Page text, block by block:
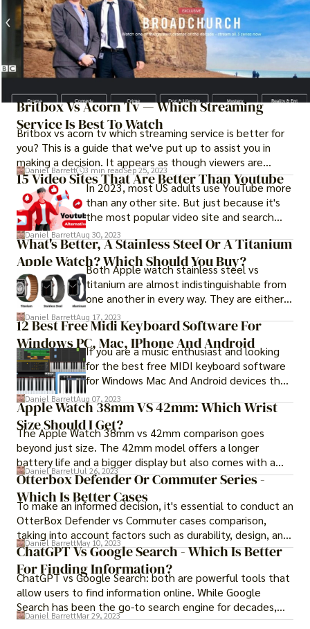
Britbox Vs Acorn Tv — Which Streaming
Service Is Best To Watch
Britbox vs acorn tv which streaming service is better for
you? This is a guide that we've put up to assist you in
making a decision. It appears as though viewers are
required to make judgments regarding streaming services
daily getting increasingly difficult. One day you're trying to
decide which streaming device is the greatest, and the
next day you're trying to decide whether or not you need
Disney Plus, or whether or not you should subscribe to
Apple TV Plus, Paramount Plus, or Peacock.
Daniel Barrett 3 min readSep 25, 2023
15 Video Sites That Are Better Than Youtube
In 2023, most US adults use YouTube more
than any other site. But just because it's
the most popular video site and search
engine doesn't mean that there aren't the
best youtube alternatives. Many people
who make YouTube videos are looking for
alternatives because the number of ads
shown in each video keeps going up and
YouTube's algorithms keep messing with
the videos they post.
Daniel BarrettAug 30, 2023
What's Better, A Stainless Steel Or A Titanium
Apple Watch? Which Should You Buy?
Both Apple watch stainless steel vs
titanium are almost indistinguishable from
one another in every way. They are either
41mm or 45mm in diameter and are
constructed out of a metal that is more
durable than the aluminum used in the
Apple Watch. The Apple Watch Series 7 in
titanium and the Apple Watch Series 7 in
stainless steel are almost indistinguishable
in every respect.
Daniel BarrettAug 17, 2023
12 Best Free Midi Keyboard Software For
Windows PC, Mac, IPhone And Android
If you are a music enthusiast and looking
for the best free MIDI keyboard software
for Windows Mac And Android devices then
MIDI keyboard software is a crucial tool for
music producers, composers, and
performers. It enables them to create,
record, and edit music with ease. However,
with so many options available in the
market, it can be overwhelming to choose
the right one.
Daniel BarrettAug 07, 2023
Apple Watch 38mm VS 42mm: Which Wrist
Size Should I Get?
The Apple Watch 38mm vs 42mm comparison goes
beyond just size. The 42mm model offers a longer
battery life and a bigger display but also comes with a
higher price tag. Continue reading to learn in detail.
Daniel BarrettJul 26, 2023
Otterbox Defender Or Commuter Series -
Which Is Better Cases
To make an informed decision, it's essential to conduct an
OtterBox Defender vs Commuter cases comparison,
taking into account factors such as durability, design, and
price.
Daniel BarrettMay 10, 2023
ChatGPT Vs Google Search - Which Is Better
For Finding Information?
ChatGPT vs Google Search: both are powerful tools that
allow users to find information online. While Google
Search has been the go-to search engine for decades,
ChatGPT is a more recent addition to the online search
Daniel BarrettMar 29, 2023